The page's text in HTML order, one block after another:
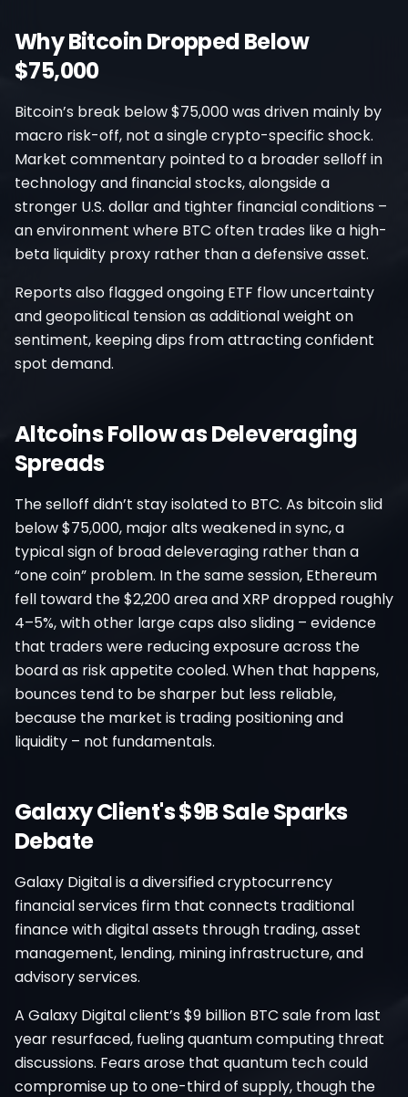
Why Bitcoin Dropped Below
$75,000
Bitcoin’s break below $75,000 was driven mainly by
macro risk-off, not a single crypto-specific shock.
Market commentary pointed to a broader selloff in
technology and financial stocks, alongside a
stronger U.S. dollar and tighter financial conditions –
an environment where BTC often trades like a high-
beta liquidity proxy rather than a defensive asset.
Reports also flagged ongoing ETF flow uncertainty
and geopolitical tension as additional weight on
sentiment, keeping dips from attracting confident
spot demand.
Altcoins Follow as Deleveraging
Spreads
The selloff didn’t stay isolated to BTC. As bitcoin slid
below $75,000, major alts weakened in sync, a
typical sign of broad deleveraging rather than a
“one coin” problem. In the same session, Ethereum
fell toward the $2,200 area and XRP dropped roughly
4–5%, with other large caps also sliding – evidence
that traders were reducing exposure across the
board as risk appetite cooled. When that happens,
bounces tend to be sharper but less reliable,
because the market is trading positioning and
liquidity – not fundamentals.
Galaxy Client's $9B Sale Sparks
Debate
Galaxy Digital is a diversified cryptocurrency
financial services firm that connects traditional
finance with digital assets through trading, asset
management, lending, mining infrastructure, and
advisory services.
A Galaxy Digital client’s $9 billion BTC sale from last
year resurfaced, fueling quantum computing threat
discussions. Fears arose that quantum tech could
compromise up to one-third of supply, though the